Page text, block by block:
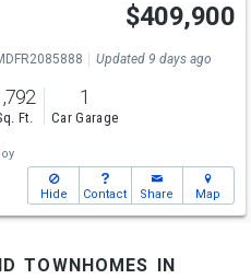
$409,900
Updated 9 days ago
Ft.
1
Car Garage
Hide Contact Share Map
townhomes in